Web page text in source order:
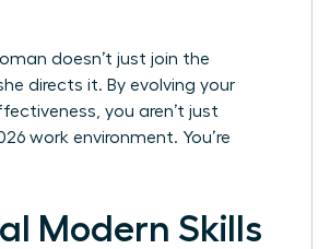
doesn’t just join the
directs it. By evolving your
you aren’t just
work environment. You’re
Modern Skills